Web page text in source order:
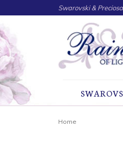
Swarovski &
Home